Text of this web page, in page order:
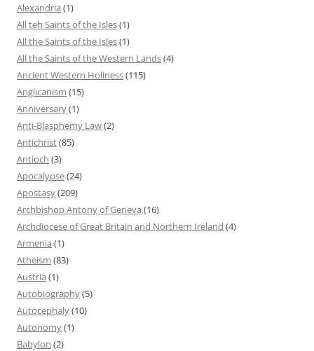
Alexandria (1)
All teh Saints of the Isles(1)
All the Saints of the Isles(1)
All the Saints of the Western Lands(4)
Ancient Western Holiness(115)
Anglicanism (15)
Anniversary(1)
Anti-Blasphemy Law(2)
Antichrist(85)
Antioch (3)
Apocalypse(24)
Apostasy(209)
Archbishop Antony of Geneva (16)
Archdiocese of Great Britain and Northern Ireland (4)
Armenia (1)
Atheism (83)
Austria (1)
Autobiography(5)
Autocephaly(10)
Autonomy(1)
Babylon (2)